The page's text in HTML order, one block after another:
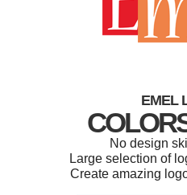
EMEL
No design
Large selection of
Create amazing